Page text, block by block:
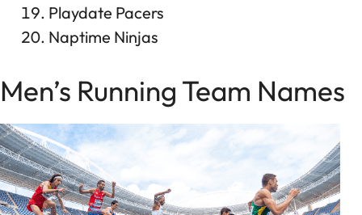
Playdate Pacers
Naptime Ninjas
Men’s Running Team Names